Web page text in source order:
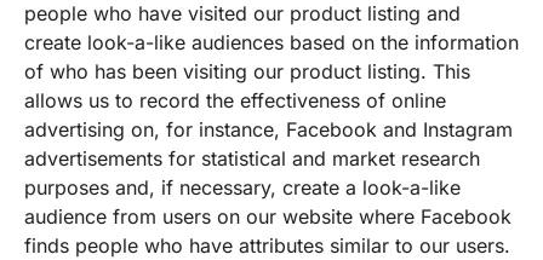
people who have visited our product listing and
create look-a-like audiences based on the information
of who has been visiting our product listing. This
allows us to record the effectiveness of online
advertising on, for instance, Facebook and Instagram
advertisements for statistical and market research
purposes and, if necessary, create a look-a-like
audience from users on our website where Facebook
finds people who have attributes similar to our users.